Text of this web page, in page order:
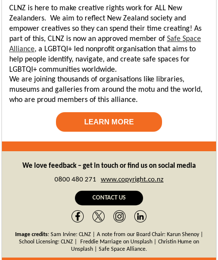
CLNZ is here to make creative rights work for ALL New
Zealanders. We aim to reflect New Zealand society and
empower creatives so they can spend their time creating! As
part of this, CLNZ is now an approved member of Safe Space
Alliance, a LGBTQI+ led nonprofit organisation that aims to
help people identify, navigate, and create safe spaces for
LGBTQI+ communities worldwide.
We are joining thousands of organisations like libraries,
museums and galleries from around the motu and the world,
who are proud members of this alliance.
LEARN MORE
We love feedback – get in touch or find us on social media
0800 480 271 www.copyright.co.nz
CONTACT US
Image credits: Sam Irvine: CLNZ | A note from our Board Chair: Karun Shenoy |
School Licensing: CLNZ |
Freddie Marriage on Unsplash | Christin Hume on
Unsplash | Safe Space Alliance.